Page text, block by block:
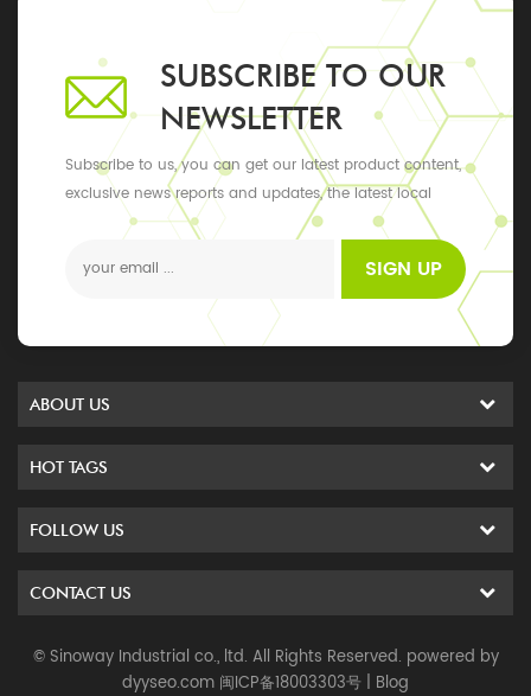
SUBSCRIBE TO OUR
NEWSLETTER
Subscribe to us, you can get our latest product content,
exclusive news reports and updates, the latest local
SIGN UP
ABOUT US
HOT TAGS
FOLLOW US
CONTACT US
© Sinoway Industrial co., ltd. All Rights Reserved. powered by
dyyseo.com 闽ICP备18003303号 | Blog